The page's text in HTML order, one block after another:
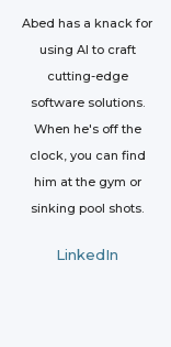
Abed has a knack for
using AI to craft
cutting-edge
software solutions.
When he's off the
clock, you can find
him at the gym or
sinking pool shots.
LinkedIn